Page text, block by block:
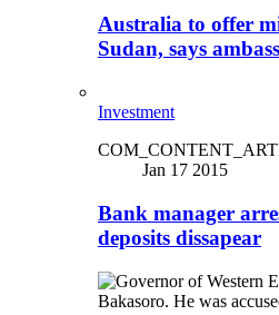
Australia to offer
Sudan, says
Investment
Jan 17 2015
Bank manager
deposits dissapear